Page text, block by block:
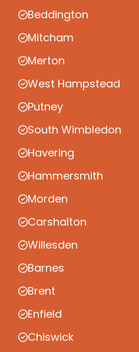
Beddington
Mitcham
Merton
West Hampstead
Putney
South Wimbledon
Havering
Hammersmith
Morden
Carshalton
Willesden
Barnes
Brent
Enfield
Chiswick